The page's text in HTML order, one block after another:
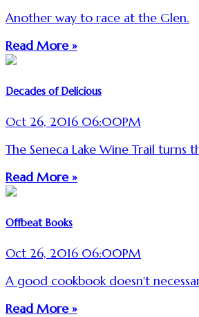
Another way to race at the Glen.
Read More »
Decades of Delicious
Oct 26, 2016 06:00PM
The Seneca Lake Wine Trail turns
Read More »
Offbeat Books
Oct 26, 2016 06:00PM
A good cookbook doesn't
Read More »